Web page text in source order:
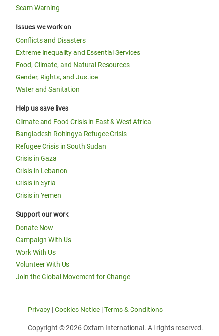
Scam Warning
Issues we work on
Conflicts and Disasters
Extreme Inequality and Essential Services
Food, Climate, and Natural Resources
Gender, Rights, and Justice
Water and Sanitation
Help us save lives
Climate and Food Crisis in East & West Africa
Bangladesh Rohingya Refugee Crisis
Refugee Crisis in South Sudan
Crisis in Gaza
Crisis in Lebanon
Crisis in Syria
Crisis in Yemen
Support our work
Donate Now
Campaign With Us
Work With Us
Volunteer With Us
Join the Global Movement for Change
Privacy |Cookies Notice |Terms & Conditions
Copyright © 2026 Oxfam International. All rights reserved.